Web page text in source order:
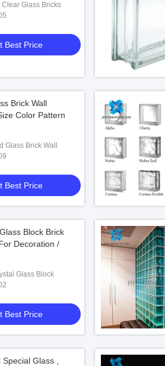
Melt Clear Glass Bricks
Best Price
Brick Wall
Color Pattern
Glass Brick Wall
Best Price
Block Brick
Decoration /
Crystal Glass Block
Best Price
Glass ,